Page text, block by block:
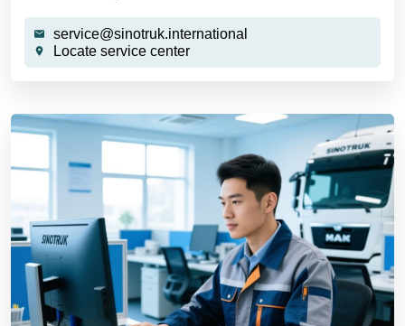
service@sinotruk.international
Locate service center